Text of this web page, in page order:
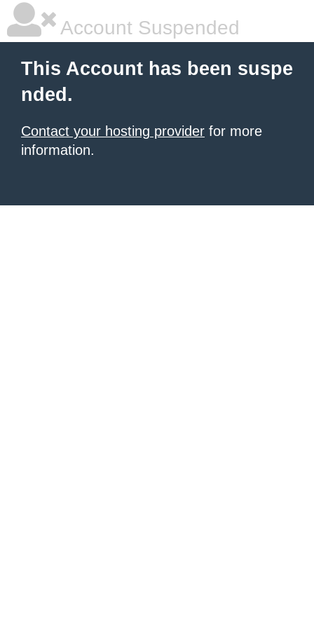
Account Suspended
This Account has been suspe
nded.
Contact your hosting provider for more
information.